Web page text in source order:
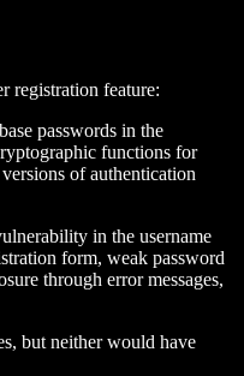
registration feature:
passwords in the
functions for
of authentication
in the username
form, weak password
through error messages,
but neither would have